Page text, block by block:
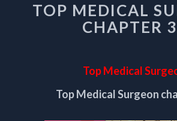
TOP MEDICAL
CHAPTER
Top Medical
Top Medical Surgeon